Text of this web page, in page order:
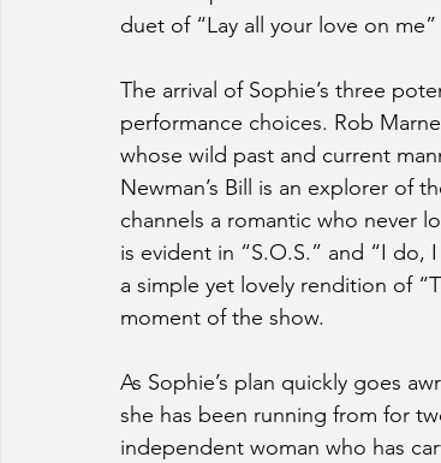
duet of “Lay all your love on
The arrival of Sophie’s three
performance choices. Rob
whose wild past and current
Newman’s Bill is an explorer of
channels a romantic who never
is evident in “S.O.S.” and “I do,
a simple yet lovely rendition of
moment of the show.
As Sophie’s plan quickly goes
she has been running from for
independent woman who has